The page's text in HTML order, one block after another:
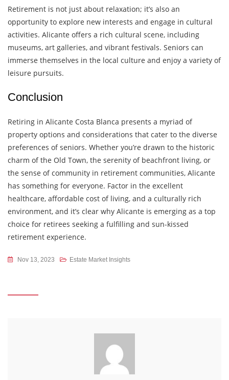
Retirement is not just about relaxation; it’s also an
opportunity to explore new interests and engage in cultural
activities. Alicante offers a rich cultural scene, including
museums, art galleries, and vibrant festivals. Seniors can
immerse themselves in the local culture and enjoy a variety of
leisure pursuits.
Conclusion
Retiring in Alicante Costa Blanca presents a myriad of
property options and considerations that cater to the diverse
preferences of seniors. Whether you’re drawn to the historic
charm of the Old Town, the serenity of beachfront living, or
the sense of community in retirement communities, Alicante
has something for everyone. Factor in the excellent
healthcare, affordable cost of living, and a culturally rich
environment, and it’s clear why Alicante is emerging as a top
choice for retirees seeking a fulfilling and sun-kissed
retirement experience.
Nov 13, 2023 Estate Market Insights